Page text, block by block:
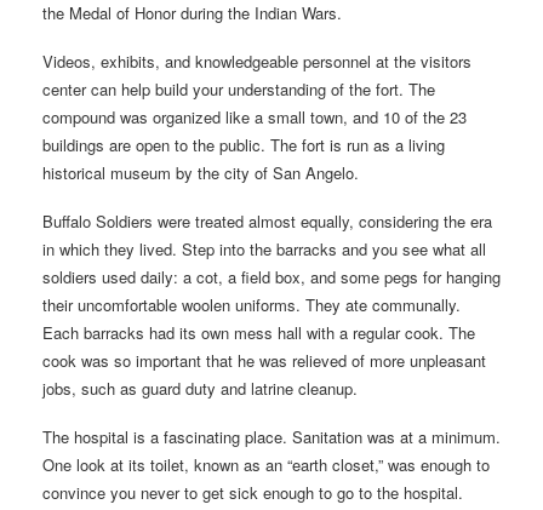
the Medal of Honor during the Indian Wars.
Videos, exhibits, and knowledgeable personnel at the visitors
center can help build your understanding of the fort. The
compound was organized like a small town, and 10 of the 23
buildings are open to the public. The fort is run as a living
historical museum by the city of San Angelo.
Buffalo Soldiers were treated almost equally, considering the era
in which they lived. Step into the barracks and you see what all
soldiers used daily: a cot, a field box, and some pegs for hanging
their uncomfortable woolen uniforms. They ate communally.
Each barracks had its own mess hall with a regular cook. The
cook was so important that he was relieved of more unpleasant
jobs, such as guard duty and latrine cleanup.
The hospital is a fascinating place. Sanitation was at a minimum.
One look at its toilet, known as an “earth closet,” was enough to
convince you never to get sick enough to go to the hospital.